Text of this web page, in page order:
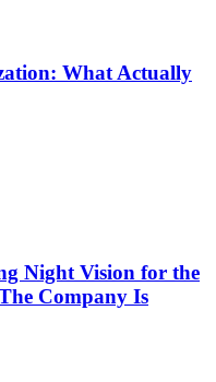
What Actually
Night Vision for the
Company Is